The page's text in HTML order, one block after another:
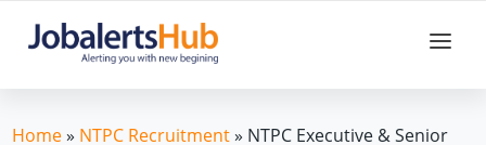
Home» NTPC Recruitment» NTPC Executive & Senior